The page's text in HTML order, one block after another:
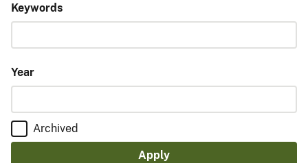
Keywords
Year
Archived